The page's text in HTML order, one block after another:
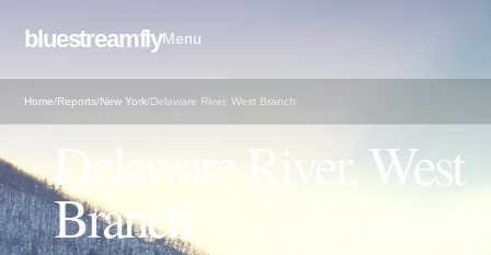
bluestreamflyMenu
Home/Reports/New York/Delaware River, West Branch
Delaware River, West
Branch